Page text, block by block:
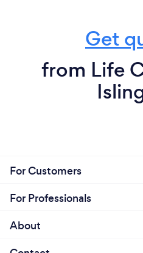
Get
from Life
For Customers
For Professionals
About